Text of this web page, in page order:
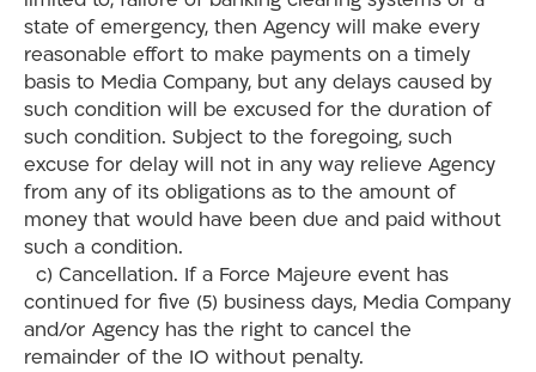
state of emergency, then Agency will make every
reasonable effort to make payments on a timely
basis to Media Company, but any delays caused by
such condition will be excused for the duration of
such condition. Subject to the foregoing, such
excuse for delay will not in any way relieve Agency
from any of its obligations as to the amount of
money that would have been due and paid without
such a condition.
c) Cancellation. If a Force Majeure event has
continued for five (5) business days, Media Company
and/or Agency has the right to cancel the
remainder of the IO without penalty.